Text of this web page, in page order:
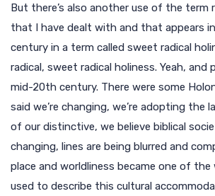
But there’s also another use of the term
that I have dealt with and that appears
century in a term called sweet radical
radical, sweet radical holiness. Yeah,
mid-20th century. There were some
said we’re changing, we’re adopting the
of our distinctive, we believe biblical
changing, lines are being blurred and
place and worldliness became one of
used to describe this cultural